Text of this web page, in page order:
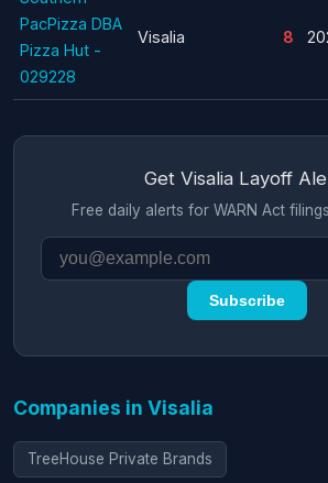
PacPizza DBA
Pizza Hut -
029228
Visalia 8
Get Visalia Layoff
Free daily alerts for WARN Act
Subscribe
Companies in Visalia
TreeHouse Private Brands